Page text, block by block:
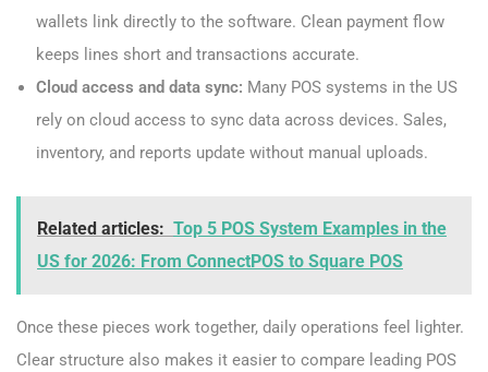
wallets link directly to the software. Clean payment flow
keeps lines short and transactions accurate.
Cloud access and data sync: Many POS systems in the US
rely on cloud access to sync data across devices. Sales,
inventory, and reports update without manual uploads.
Related articles: Top 5 POS System Examples in the
US for 2026: From ConnectPOS to Square POS
Once these pieces work together, daily operations feel lighter.
Clear structure also makes it easier to compare leading POS